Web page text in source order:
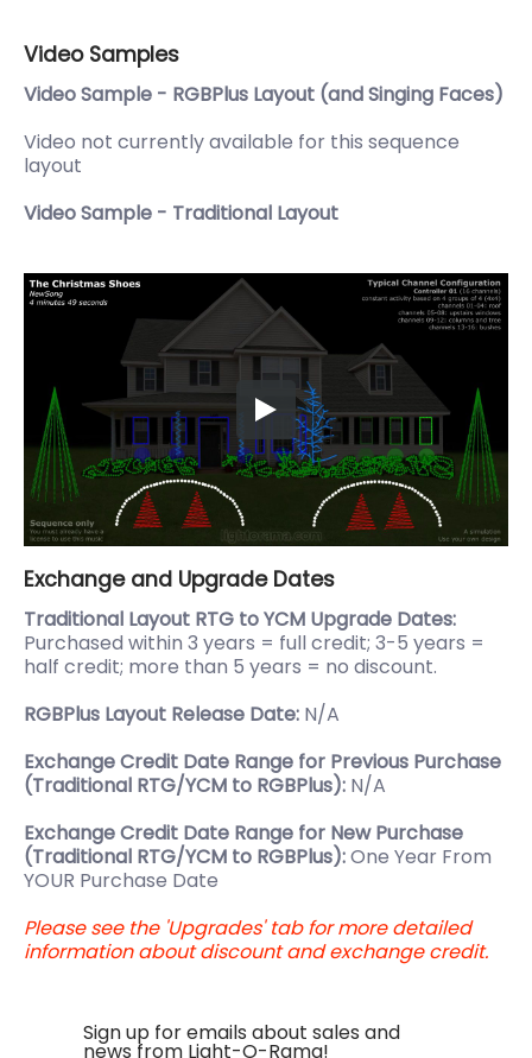
Video Samples
Video Sample - RGBPlus Layout (and Singing Faces)
Video not currently available for this sequence
layout
Video Sample - Traditional Layout
Exchange and Upgrade Dates
Traditional Layout RTG to YCM Upgrade Dates:
Purchased within 3 years = full credit; 3-5 years =
half credit; more than 5 years = no discount.
RGBPlus Layout Release Date: N/A
Exchange Credit Date Range for Previous Purchase
(Traditional RTG/YCM to RGBPlus): N/A
Exchange Credit Date Range for New Purchase
(Traditional RTG/YCM to RGBPlus):One Year From
YOUR Purchase Date
Please see the 'Upgrades' tab for more detailed
information about discount and exchange credit.
Sign up for emails about sales and
news from Light-O-Rama!